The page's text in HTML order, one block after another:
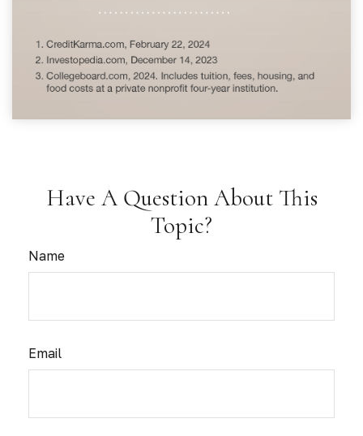
Have A Question About This
Topic?
Name
Email